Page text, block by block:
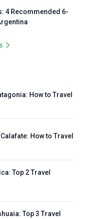
4 Recommended 6-
How to Travel
How to Travel
Top 2 Travel
Top 3 Travel